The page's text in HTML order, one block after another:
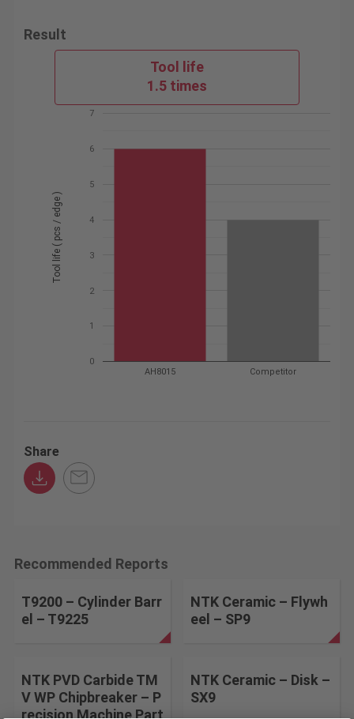
Result
Tool life
1.5 times
AH8015 Competitor
0
1
2
3
4
5
6
7
Tool life ( pcs / edge )
Share
Recommended Reports
T9200 – Cylinder Barr
el – T9225
NTK Ceramic – Flywh
eel – SP9
NTK PVD Carbide TM
V WP Chipbreaker – P
recision Machine Part
NTK Ceramic – Disk –
SX9